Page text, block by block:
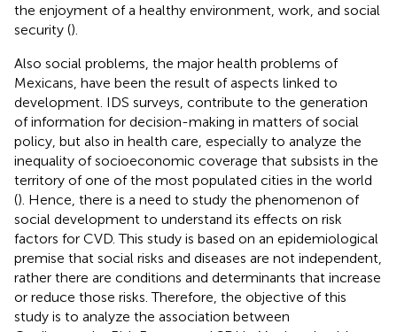
the enjoyment of a healthy environment, work, and social
security ().
Also social problems, the major health problems of
Mexicans, have been the result of aspects linked to
development. IDS surveys, contribute to the generation
of information for decision-making in matters of social
policy, but also in health care, especially to analyze the
inequality of socioeconomic coverage that subsists in the
territory of one of the most populated cities in the world
(). Hence, there is a need to study the phenomenon of
social development to understand its effects on risk
factors for CVD. This study is based on an epidemiological
premise that social risks and diseases are not independent,
rather there are conditions and determinants that increase
or reduce those risks. Therefore, the objective of this
study is to analyze the association between